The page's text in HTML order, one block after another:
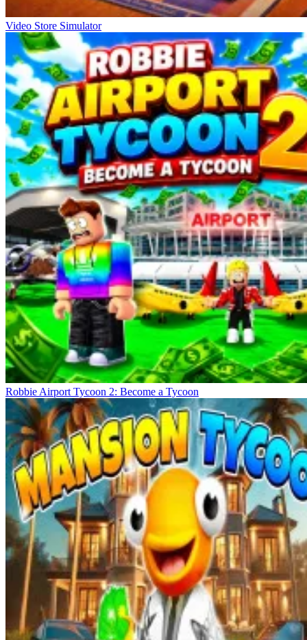
Video Store Simulator
Robbie Airport Tycoon 2: Become a Tycoon